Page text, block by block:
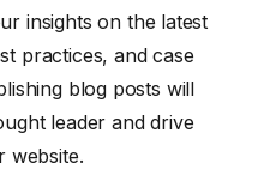
insights on the latest
practices, and case
blog posts will
leader and drive
website.